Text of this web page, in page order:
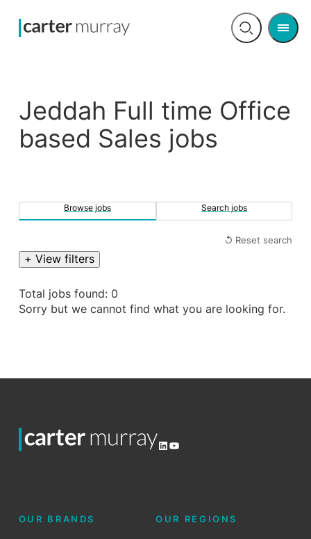
Open
Menu
Jeddah Full time Office
based Sales jobs
Browse jobs Search jobs
↺ Reset search
+ View filters
Total jobs found: 0
Sorry but we cannot find what you are looking for.
LinkedIn
YouTube
OUR BRANDS OUR REGIONS